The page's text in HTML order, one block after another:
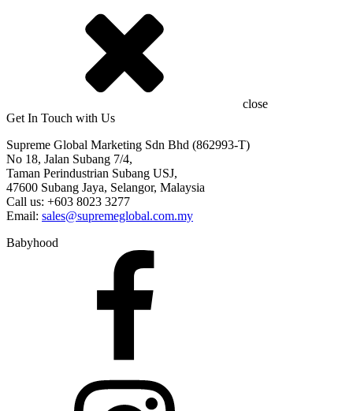
close
Get In Touch with Us
Supreme Global Marketing Sdn Bhd (862993-T)
No 18, Jalan Subang 7/4,
Taman Perindustrian Subang USJ,
47600 Subang Jaya, Selangor, Malaysia
Call us: +603 8023 3277
Email: sales@supremeglobal.com.my
Babyhood